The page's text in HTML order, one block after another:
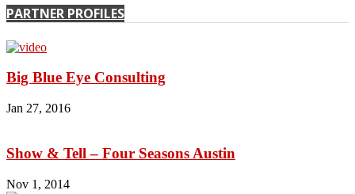
PARTNER PROFILES
Big Blue Eye Consulting
Jan 27, 2016
Show & Tell – Four Seasons Austin
Nov 1, 2014